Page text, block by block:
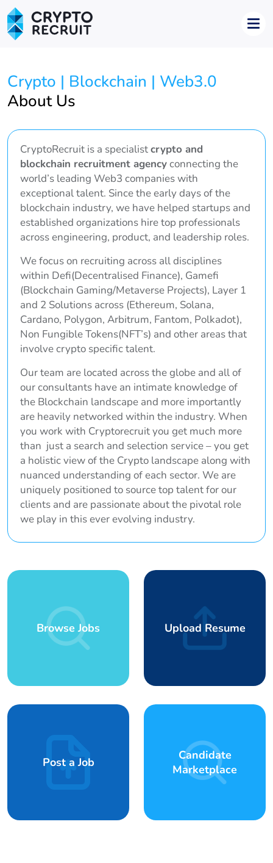
Crypto | Blockchain | Web3.0
About Us
CryptoRecruit is a specialistcrypto and
blockchain recruitment agencyconnecting the
world’s leading Web3 companies with
exceptional talent. Since the early days of the
blockchain industry, we have helped startups and
established organizations hire top professionals
across engineering, product, and leadership roles.
We focus on recruiting across all disciplines
within Defi(Decentralised Finance), Gamefi
(Blockchain Gaming/Metaverse Projects), Layer 1
and 2 Solutions across (Ethereum, Solana,
Cardano, Polygon, Arbitrum, Fantom, Polkadot),
Non Fungible Tokens(NFT’s) and other areas that
involve crypto specific talent.
Our team are located across the globe and all of
our consultants have an intimate knowledge of
the Blockchain landscape and more importantly
are heavily networked within the industry. When
you work with Cryptorecruit you get much more
than just a search and selection service – you get
a holistic view of the Crypto landscape along with
nuanced understanding of each sector. We are
uniquely positioned to source top talent for our
clients and are passionate about the pivotal role
we play in this ever evolving industry.
Browse Jobs Upload Resume
Post a Job
Candidate
Marketplace